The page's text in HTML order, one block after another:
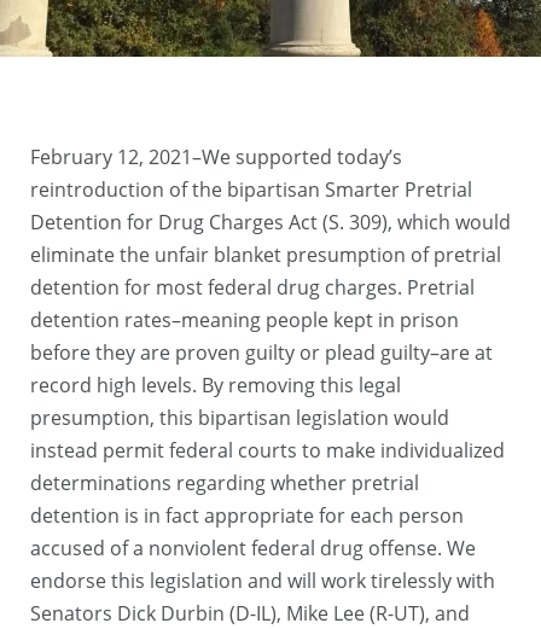
February 12, 2021–We supported today’s
reintroduction of the bipartisan Smarter Pretrial
Detention for Drug Charges Act (S. 309), which would
eliminate the unfair blanket presumption of pretrial
detention for most federal drug charges. Pretrial
detention rates–meaning people kept in prison
before they are proven guilty or plead guilty–are at
record high levels. By removing this legal
presumption, this bipartisan legislation would
instead permit federal courts to make individualized
determinations regarding whether pretrial
detention is in fact appropriate for each person
accused of a nonviolent federal drug offense. We
endorse this legislation and will work tirelessly with
Senators Dick Durbin (D-IL), Mike Lee (R-UT), and